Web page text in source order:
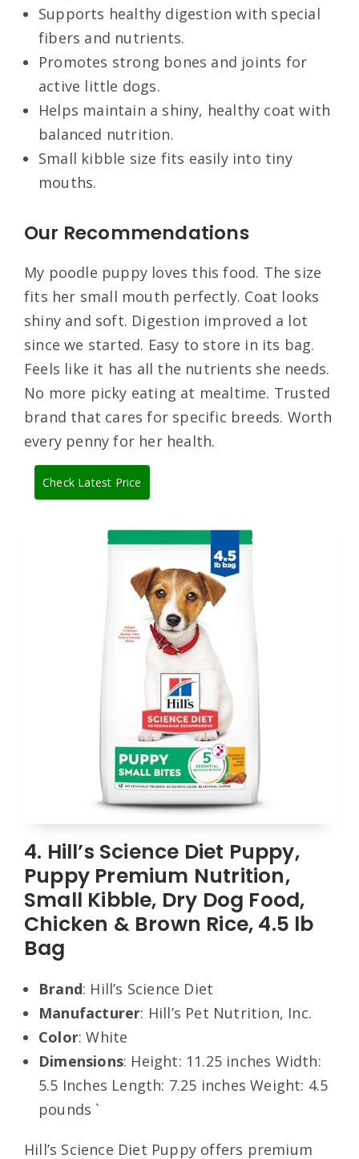
Supports healthy digestion with special
fibers and nutrients.
Promotes strong bones and joints for
active little dogs.
Helps maintain a shiny, healthy coat with
balanced nutrition.
Small kibble size fits easily into tiny
mouths.
Our Recommendations
My poodle puppy loves this food. The size
fits her small mouth perfectly. Coat looks
shiny and soft. Digestion improved a lot
since we started. Easy to store in its bag.
Feels like it has all the nutrients she needs.
No more picky eating at mealtime. Trusted
brand that cares for specific breeds. Worth
every penny for her health.
Check Latest Price
4. Hill’s Science Diet Puppy,
Puppy Premium Nutrition,
Small Kibble, Dry Dog Food,
Chicken & Brown Rice, 4.5 lb
Bag
Brand: Hill’s Science Diet
Manufacturer: Hill’s Pet Nutrition, Inc.
Color: White
Dimensions: Height: 11.25 inches Width:
5.5 Inches Length: 7.25 inches Weight: 4.5
pounds `
Hill’s Science Diet Puppy offers premium